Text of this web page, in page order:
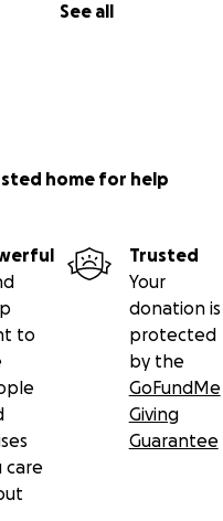
See all
home for help
to
care
Trusted
Your
donation is
protected
by the
GoFundMe
Giving
Guarantee